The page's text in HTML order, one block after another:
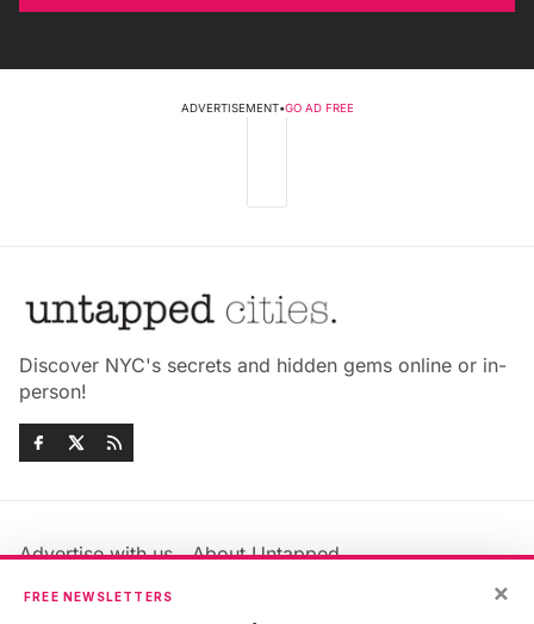
ADVERTISEMENT•GO AD FREE
Discover NYC's secrets and hidden gems online or in-
person!
Advertise with us
About Untapped
Jobs & Internships
×
FREE NEWSLETTERS